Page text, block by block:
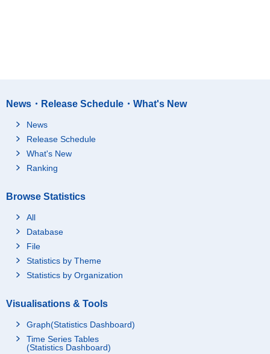
News・Release Schedule・What's New
News
Release Schedule
What's New
Ranking
Browse Statistics
All
Database
File
Statistics by Theme
Statistics by Organization
Visualisations & Tools
Graph(Statistics Dashboard)
Time Series Tables
(Statistics Dashboard)